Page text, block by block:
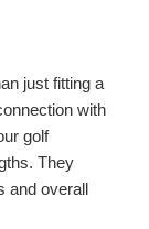
just fitting a
with
golf
They
and overall